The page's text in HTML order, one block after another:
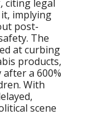
citing legal
it, implying
post-
The
at curbing
products,
a 600%
With
scene